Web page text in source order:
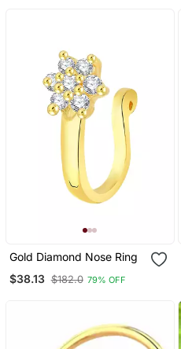
Gold Diamond Nose Ring
$38.13 $182.0 79% OFF